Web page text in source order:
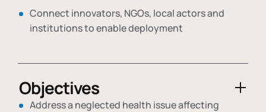
Connect innovators, NGOs, local actors and
institutions to enable deployment
Objectives
Address a neglected health issue affecting